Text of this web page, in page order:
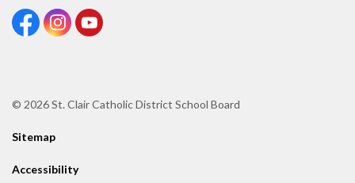
View our Facebook page
View our Instagram page
View our Youtube page
© 2026 St. Clair Catholic District School Board
Sitemap
Accessibility